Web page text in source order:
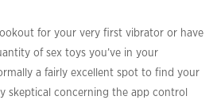
for your very first vibrator or have
of sex toys you’ve in your
a fairly excellent spot to find your
skeptical concerning the app control